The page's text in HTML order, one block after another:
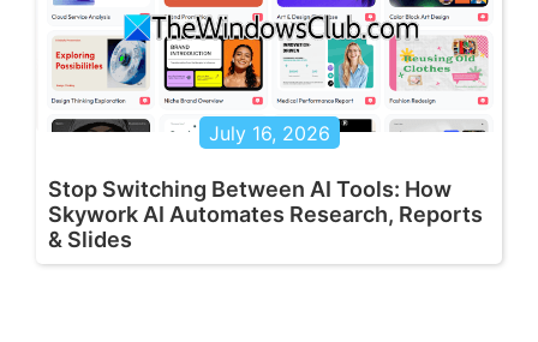
July 16, 2026
Stop Switching Between AI Tools: How
Skywork AI Automates Research, Reports
& Slides